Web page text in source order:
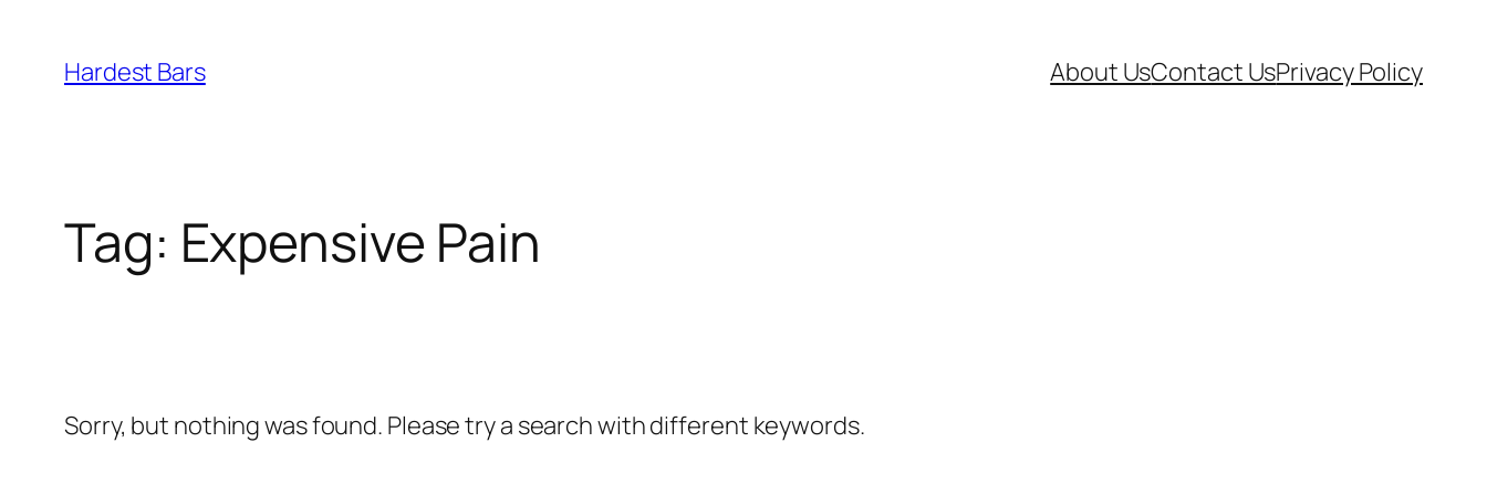
content
Hardest Bars About UsContact UsPrivacy Policy
Tag: Expensive Pain
Sorry, but nothing was found. Please try a search with different keywords.